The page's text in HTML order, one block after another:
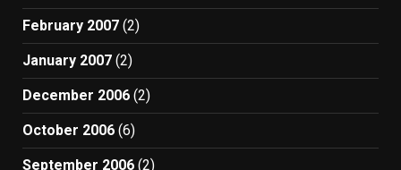
February 2007 (2)
January 2007 (2)
December 2006 (2)
October 2006 (6)
September 2006 (2)